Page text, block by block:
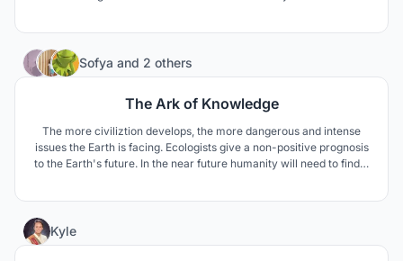
Sofya and 2 others
The Ark of Knowledge
The more civiliztion develops, the more dangerous and intense
issues the Earth is facing. Ecologists give a non-positive prognosis
to the Earth's future. In the near future humanity will need to find a
Kyle